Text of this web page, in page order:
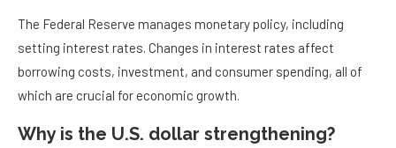
The Federal Reserve manages monetary policy, including
setting interest rates. Changes in interest rates affect
borrowing costs, investment, and consumer spending, all of
which are crucial for economic growth.
Why is the U.S. dollar strengthening?